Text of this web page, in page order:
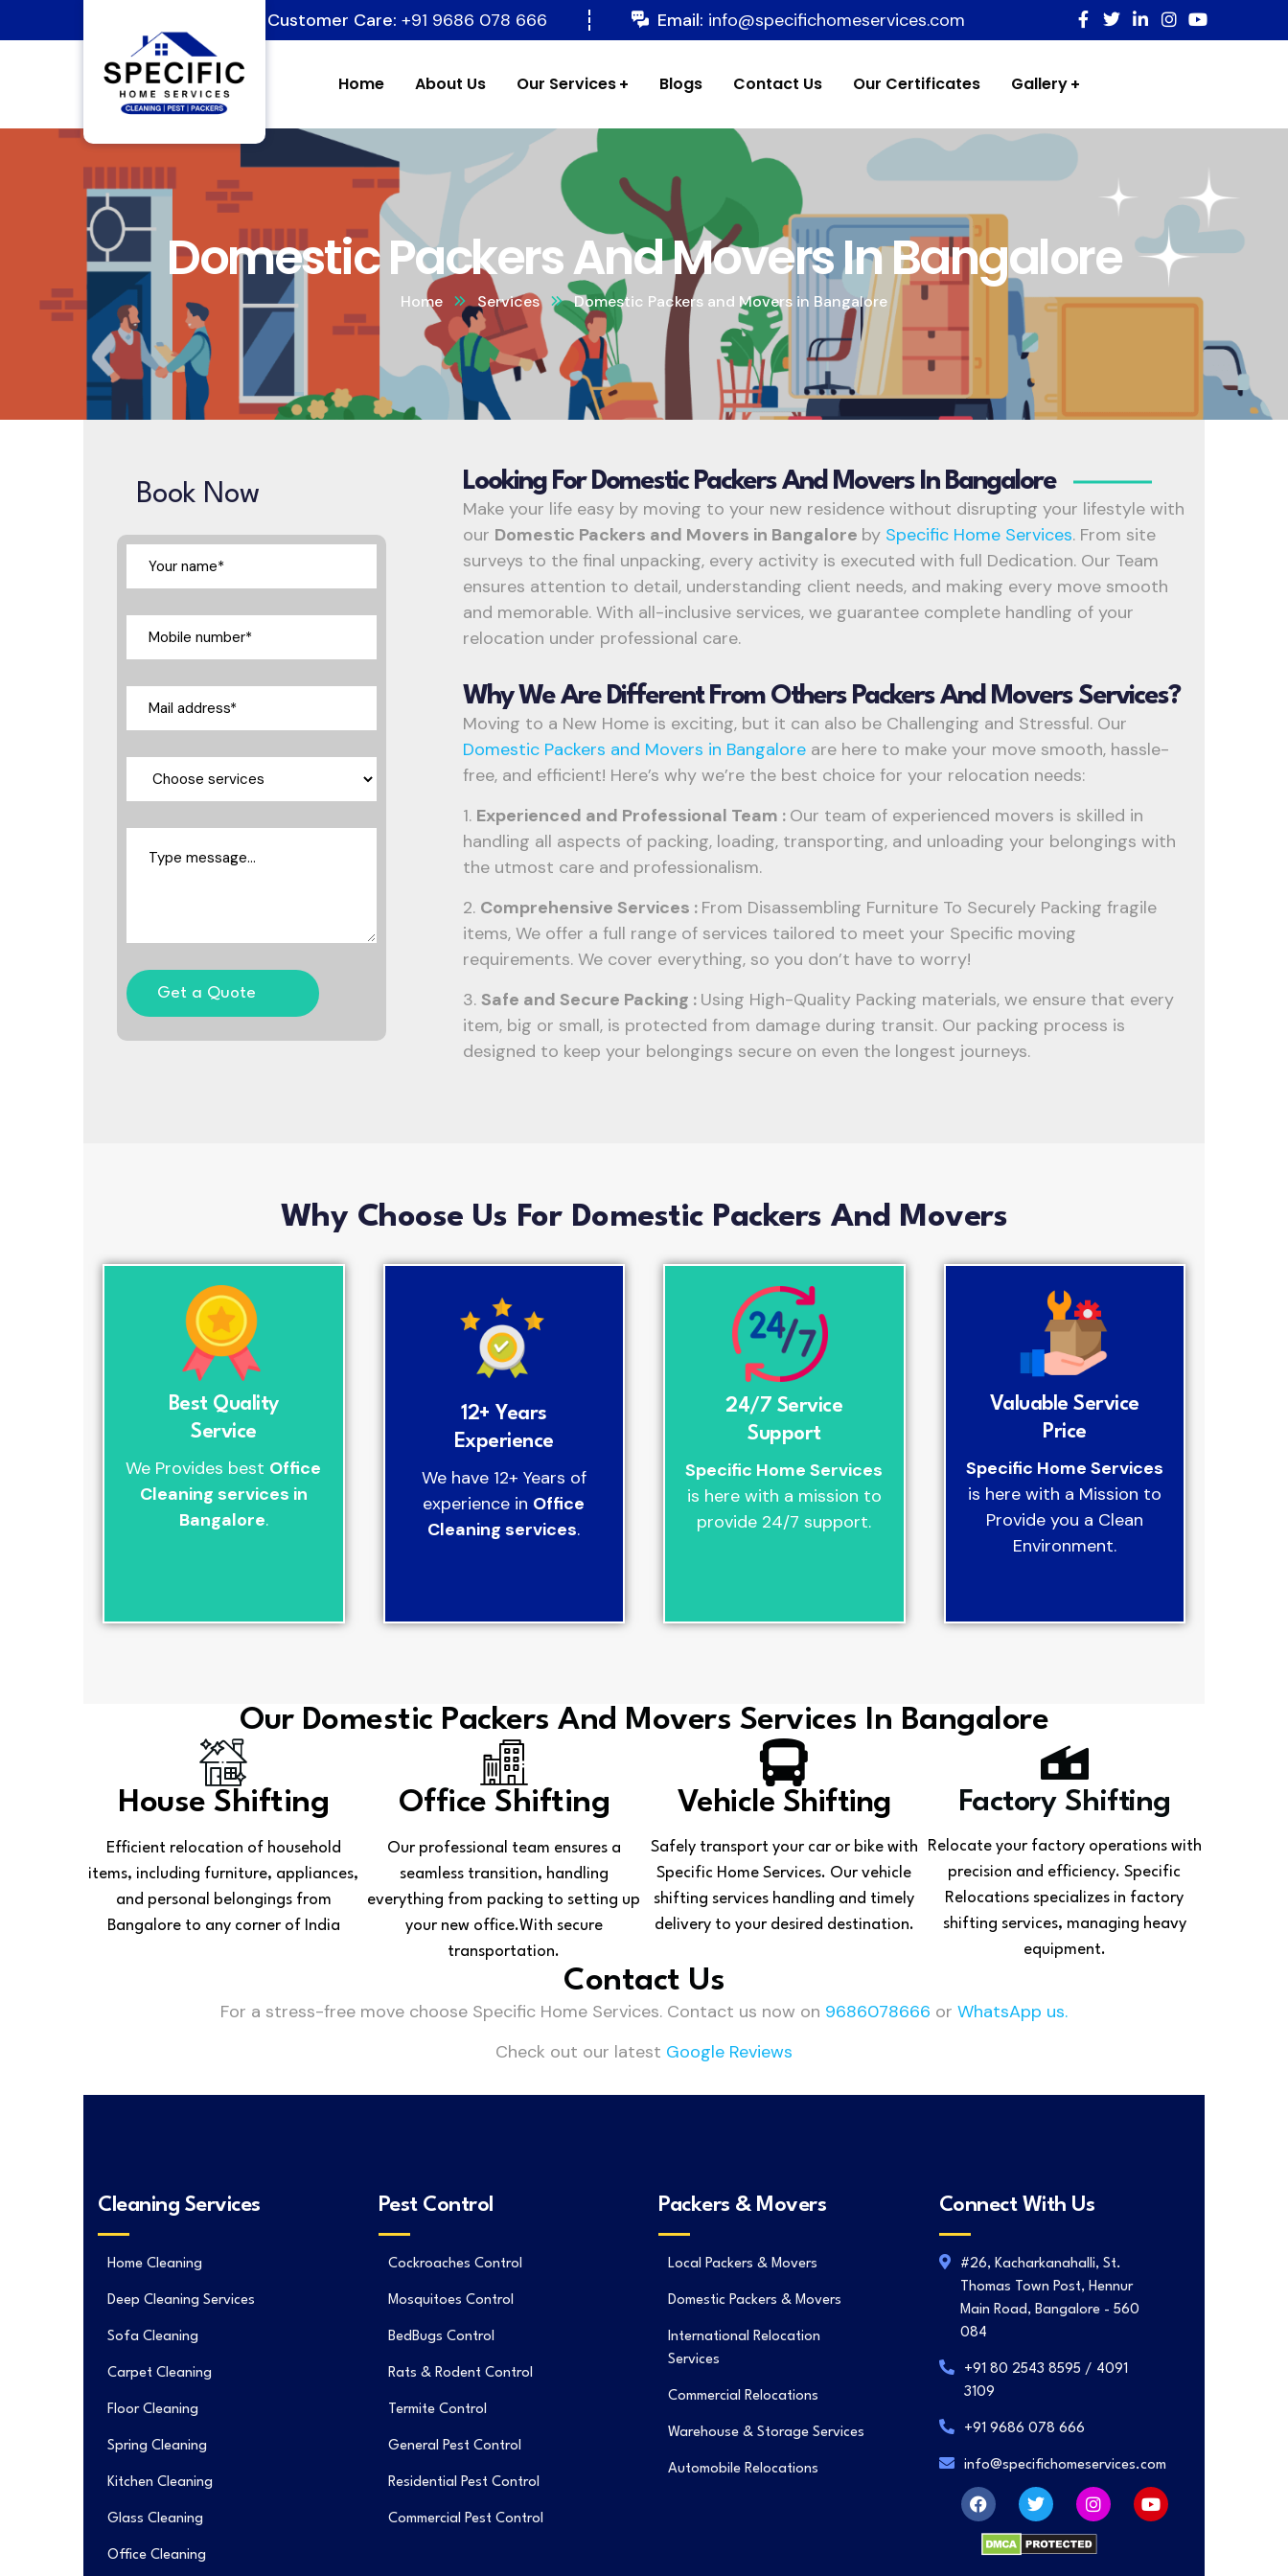
Customer Care: +91 9686 078 666 Email: info@specifichomeservices.com
Home About Us Our Services Blogs Contact Us Our Certificates Gallery
Domestic Packers And Movers In Bangalore
Home Services Domestic Packers and Movers in Bangalore
Book Now
Get a Quote
Looking For Domestic Packers And Movers In Bangalore
Make your life easy by moving to your new residence without disrupting your lifestyle with
our Domestic Packers and Movers in Bangalore by Specific Home Services. From site
surveys to the final unpacking, every activity is executed with full Dedication. Our Team
ensures attention to detail, understanding client needs, and making every move smooth
and memorable. With all-inclusive services, we guarantee complete handling of your
relocation under professional care.
Why We Are Different From Others Packers And Movers Services?
Moving to a New Home is exciting, but it can also be Challenging and Stressful. Our
Domestic Packers and Movers in Bangalore are here to make your move smooth, hassle-
free, and efficient! Here’s why we’re the best choice for your relocation needs:
1. Experienced and Professional Team : Our team of experienced movers is skilled in
handling all aspects of packing, loading, transporting, and unloading your belongings with
the utmost care and professionalism.
2. Comprehensive Services : From Disassembling Furniture To Securely Packing fragile
items, We offer a full range of services tailored to meet your Specific moving
requirements. We cover everything, so you don’t have to worry!
3. Safe and Secure Packing : Using High-Quality Packing materials, we ensure that every
item, big or small, is protected from damage during transit. Our packing process is
designed to keep your belongings secure on even the longest journeys.
Why Choose Us For Domestic Packers And Movers
Best Quality
Service
We Provides best Office
Cleaning services in
Bangalore.
12+ Years
Experience
We have 12+ Years of
experience in Office
Cleaning services.
24/7 Service
Support
Specific Home Services
is here with a mission to
provide 24/7 support.
Valuable Service
Price
Specific Home Services
is here with a Mission to
Provide you a Clean
Environment.
Our Domestic Packers And Movers Services In Bangalore
House Shifting
Efficient relocation of household
items, including furniture, appliances,
and personal belongings from
Bangalore to any corner of India
Office Shifting
Our professional team ensures a
seamless transition, handling
everything from packing to setting up
your new office.With secure
transportation.
Vehicle Shifting
Safely transport your car or bike with
Specific Home Services. Our vehicle
shifting services handling and timely
delivery to your desired destination.
Factory Shifting
Relocate your factory operations with
precision and efficiency. Specific
Relocations specializes in factory
shifting services, managing heavy
equipment.
Contact Us
For a stress-free move choose Specific Home Services. Contact us now on 9686078666 or WhatsApp us.
Check out our latest Google Reviews
Cleaning Services
Home Cleaning
Deep Cleaning Services
Sofa Cleaning
Carpet Cleaning
Floor Cleaning
Spring Cleaning
Kitchen Cleaning
Glass Cleaning
Office Cleaning
Pest Control
Cockroaches Control
Mosquitoes Control
BedBugs Control
Rats & Rodent Control
Termite Control
General Pest Control
Residential Pest Control
Commercial Pest Control
Packers & Movers
Local Packers & Movers
Domestic Packers & Movers
International Relocation
Services
Commercial Relocations
Warehouse & Storage Services
Automobile Relocations
Connect With Us
#26, Kacharkanahalli, St.
Thomas Town Post, Hennur
Main Road, Bangalore - 560
084
+91 80 2543 8595 / 4091
3109
+91 9686 078 666
info@specifichomeservices.com